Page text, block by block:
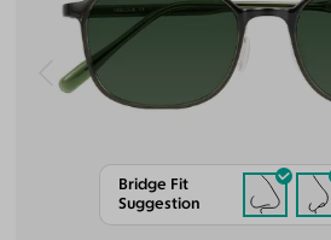
Bridge Fit
Suggestion